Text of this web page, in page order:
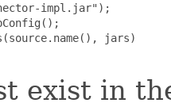
impl.jar");
jars)
exist in